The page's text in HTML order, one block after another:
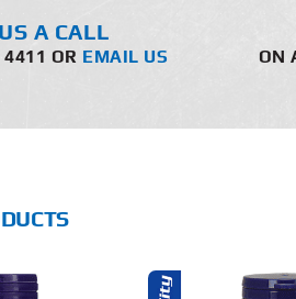
A CALL
OR EMAIL US ON